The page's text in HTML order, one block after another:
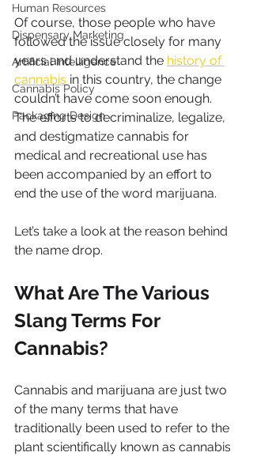
Human Resources
Dispensary Marketing
Artificial Intelligence
Cannabis Policy
Packaging Design
Of course, those people who have
followed the issue closely for many
years and understand the history of
cannabis in this country, the change
couldn’t have come soon enough.
The efforts to decriminalize, legalize,
and destigmatize cannabis for
medical and recreational use has
been accompanied by an effort to
end the use of the word marijuana.
Let’s take a look at the reason behind
the name drop.
What Are The Various
Slang Terms For
Cannabis?
Cannabis and marijuana are just two
of the many terms that have
traditionally been used to refer to the
plant scientifically known as cannabis